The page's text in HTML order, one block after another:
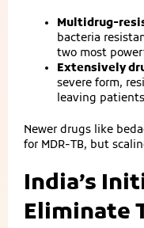
bacteria
two most
Extensively
severe form,
leaving
Newer drugs like
for MDR‑TB, but
India’s
Eliminate